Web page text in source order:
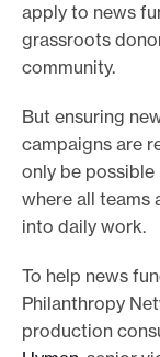
apply to news
grassroots
community.
But ensuring
campaigns are
only be possible
where all
into daily work.
To help news
Philanthropy
production